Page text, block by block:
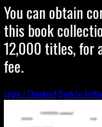
You can obtain
this book
12,000 titles, for
fee.
Login / Checkout Back to